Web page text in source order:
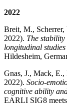
2022
Breit, M.,
2022). The
longitudinal studies
Hildesheim,
Gnas, J., Mack,
2022). Socio-
cognitive ability
EARLI SIG8